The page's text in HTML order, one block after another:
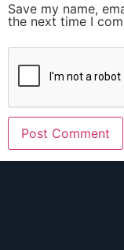
Save my name,
the next time I